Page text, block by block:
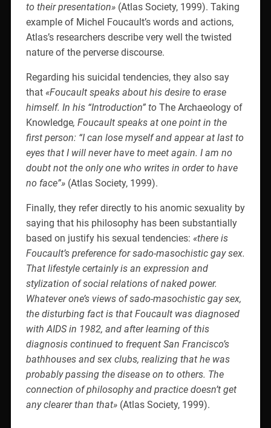
to their presentation»(Atlas Society, 1999). Taking
example of Michel Foucault’s words and actions,
Atlas’s researchers describe very well the twisted
nature of the perverse discourse.
Regarding his suicidal tendencies, they also say
that «Foucault speaks about his desire to erase
himself. In his “Introduction” to The Archaeology of
Knowledge, Foucault speaks at one point in the
first person: “I can lose myself and appear at last to
eyes that I will never have to meet again. I am no
doubt not the only one who writes in order to have
no face”»(Atlas Society, 1999).
Finally, they refer directly to his anomic sexuality by
saying that his philosophy has been substantially
based on justify his sexual tendencies: «there is
Foucault’s preference for sado-masochistic gay sex.
That lifestyle certainly is an expression and
stylization of social relations of naked power.
Whatever one’s views of sado-masochistic gay sex,
the disturbing fact is that Foucault was diagnosed
with AIDS in 1982, and after learning of this
diagnosis continued to frequent San Francisco’s
bathhouses and sex clubs, realizing that he was
probably passing the disease on to others. The
connection of philosophy and practice doesn’t get
any clearer than that» (Atlas Society, 1999).